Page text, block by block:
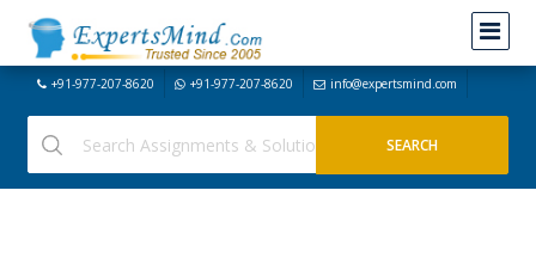
+91-977-207-8620 +91-977-207-8620 info@expertsmind.com